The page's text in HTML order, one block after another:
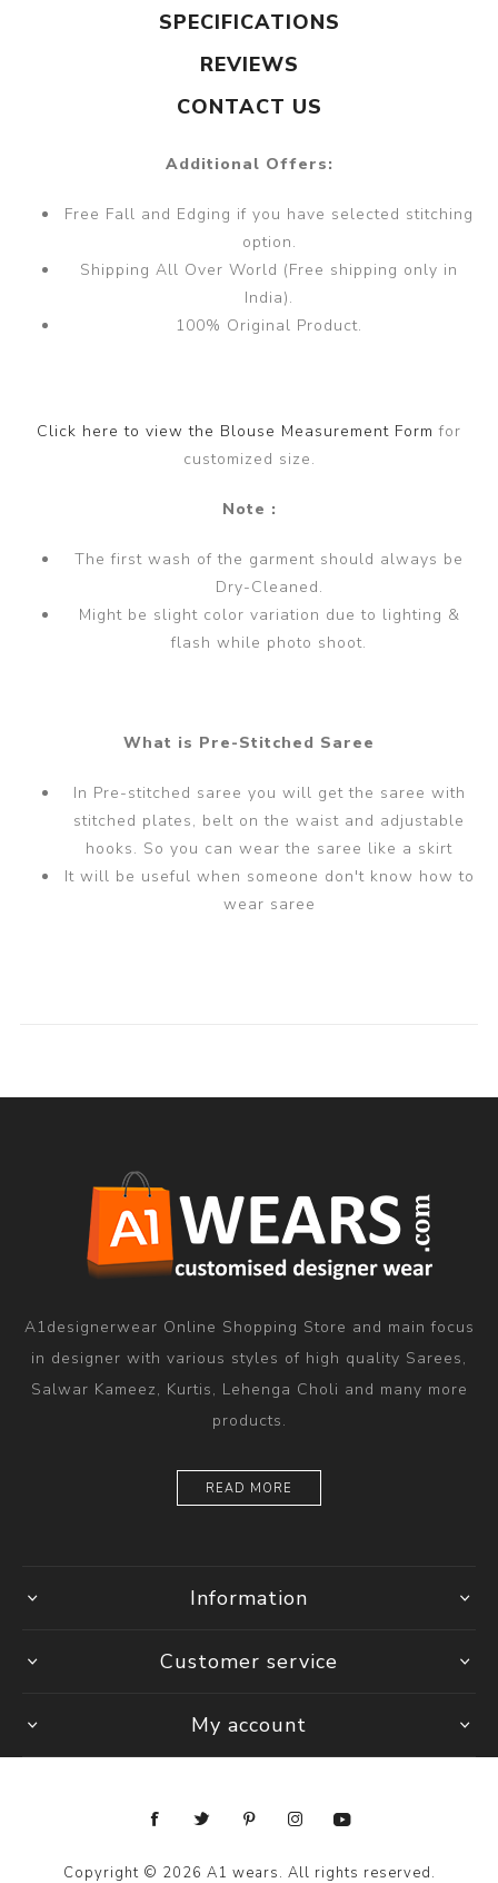
SPECIFICATIONS
REVIEWS
CONTACT US
Additional Offers:
Free Fall and Edging if you have selected stitching
option.
Shipping All Over World (Free shipping only in
India).
100% Original Product.
Click here to view the Blouse Measurement Formfor
customized size.
Note :
The first wash of the garment should always be
Dry-Cleaned.
Might be slight color variation due to lighting &
flash while photo shoot.
What is Pre-Stitched Saree
In Pre-stitched saree you will get the saree with
stitched plates, belt on the waist and adjustable
hooks. So you can wear the saree like a skirt
It will be useful when someone don't know how to
wear saree
A1designerwear Online Shopping Store and main focus
in designer with various styles of high quality Sarees,
Salwar Kameez, Kurtis, Lehenga Choli and many more
products.
READ MORE
Information
Customer service
My account
Copyright © 2026 A1 wears. All rights reserved.